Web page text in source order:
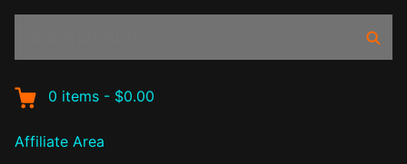
0 items - $0.00
Affiliate Area